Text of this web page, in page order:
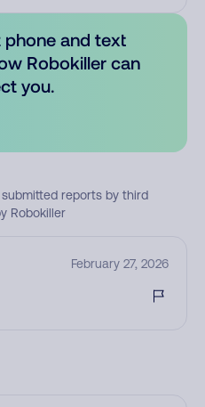
and text
Robokiller can
you.
reports by third
Robokiller
February 27, 2026